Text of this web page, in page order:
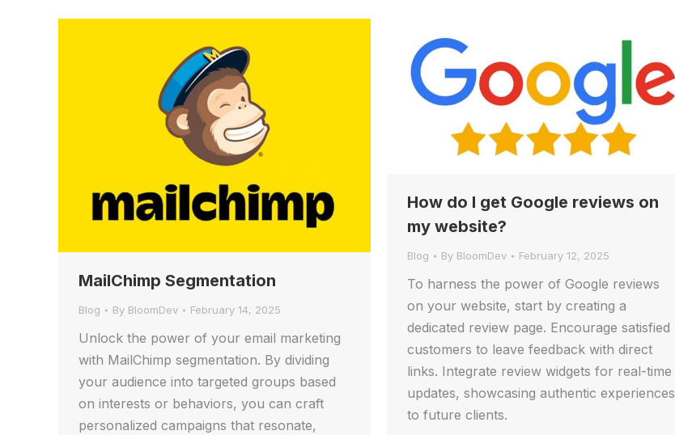
MailChimp Segmentation
Blog By BloomDev February 14, 2025
Unlock the power of your email marketing
with MailChimp segmentation. By dividing
your audience into targeted groups based
on interests or behaviors, you can craft
personalized campaigns that resonate,
How do I get Google reviews on
my website?
Blog By BloomDev February 12, 2025
To harness the power of Google reviews
on your website, start by creating a
dedicated review page. Encourage satisfied
customers to leave feedback with direct
links. Integrate review widgets for real-time
updates, showcasing authentic experiences
to future clients.